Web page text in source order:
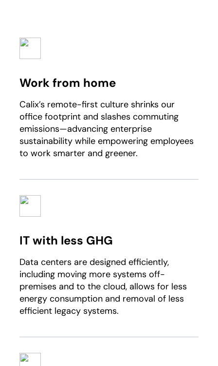
Work from home
Calix’s remote-first culture shrinks our
office footprint and slashes commuting
emissions—advancing enterprise
sustainability while empowering employees
to work smarter and greener.
IT with less GHG
Data centers are designed efficiently,
including moving more systems off-
premises and to the cloud, allows for less
energy consumption and removal of less
efficient legacy systems.